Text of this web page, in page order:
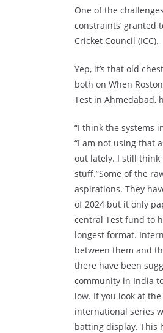
One of the
constraints’ granted
Cricket Council (ICC).
Yep, it’s that old
both on When
Test in Ahmedabad,
“I think the systems
“I am not using that
out lately. I still think
stuff.”Some of the
aspirations. They
of 2024 but it only
central Test fund to
longest format.
between them and
there have been
community in India
low. If you look at
international series
batting display. This